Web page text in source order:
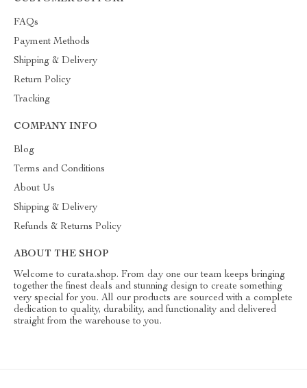
FAQs
Payment Methods
Shipping & Delivery
Return Policy
Tracking
COMPANY INFO
Blog
Terms and Conditions
About Us
Shipping & Delivery
Refunds & Returns Policy
ABOUT THE SHOP
Welcome to curata.shop. From day one our team keeps bringing
together the finest deals and stunning design to create something
very special for you. All our products are sourced with a complete
dedication to quality, durability, and functionality and delivered
straight from the warehouse to you.